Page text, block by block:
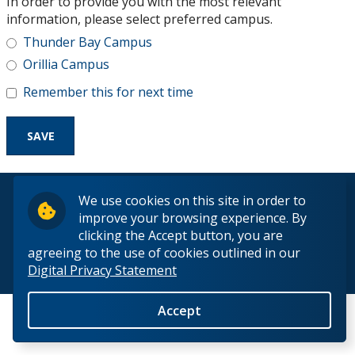
We use cookies on this site in order to
improve your browsing experience. By
clicking the Accept button, you are
agreeing to the use of cookies outlined in our
Digital Privacy Statement
Accept
Research and Innovation
About
information, please select preferred campus.
Thunder Bay Campus
Orillia Campus
Remember this for next time
© 2026 Lakehead University. All Rights Reserved.
Back to Top